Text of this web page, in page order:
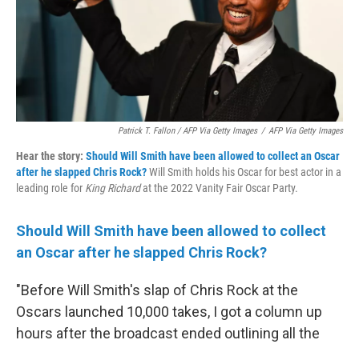
Patrick T. Fallon / AFP Via Getty Images / AFP Via Getty Images
Hear the story: Should Will Smith have been allowed to collect an Oscar
after he slapped Chris Rock?Will Smith holds his Oscar for best actor in a
leading role for King Richardat the 2022 Vanity Fair Oscar Party.
Should Will Smith have been allowed to collect
an Oscar after he slapped Chris Rock?
"Before Will Smith's slap of Chris Rock at the
Oscars launched 10,000 takes, I got a column up
hours after the broadcast ended outlining all the